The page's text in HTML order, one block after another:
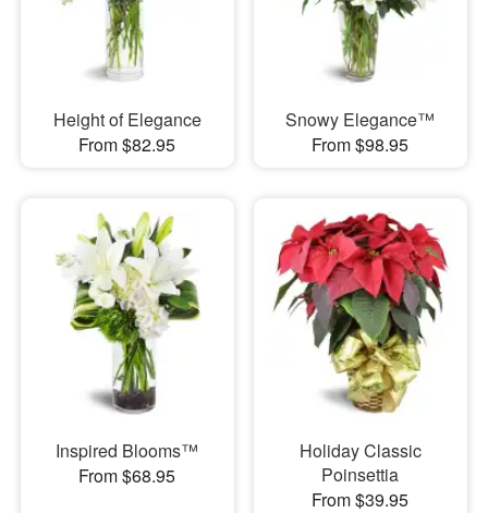
Height of Elegance
From $82.95
Snowy Elegance™
From $98.95
Inspired Blooms™
From $68.95
Holiday Classic
Poinsettia
From $39.95